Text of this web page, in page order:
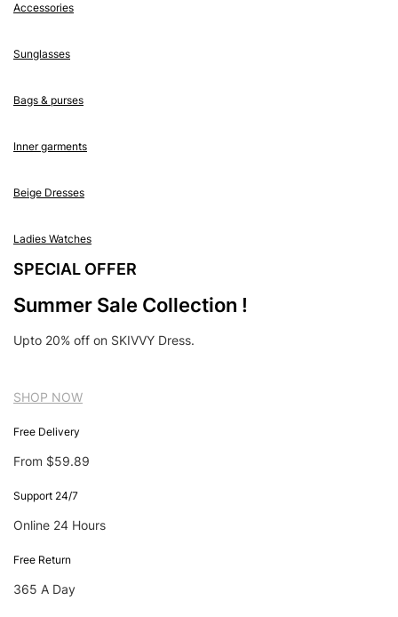
Accessories
Sunglasses
Bags & purses
Inner garments
Beige Dresses
Ladies Watches
SPECIAL OFFER
Summer Sale Collection !
Upto 20% off on SKIVVY Dress.
SHOP NOW
Free Delivery
From $59.89
Support 24/7
Online 24 Hours
Free Return
365 A Day